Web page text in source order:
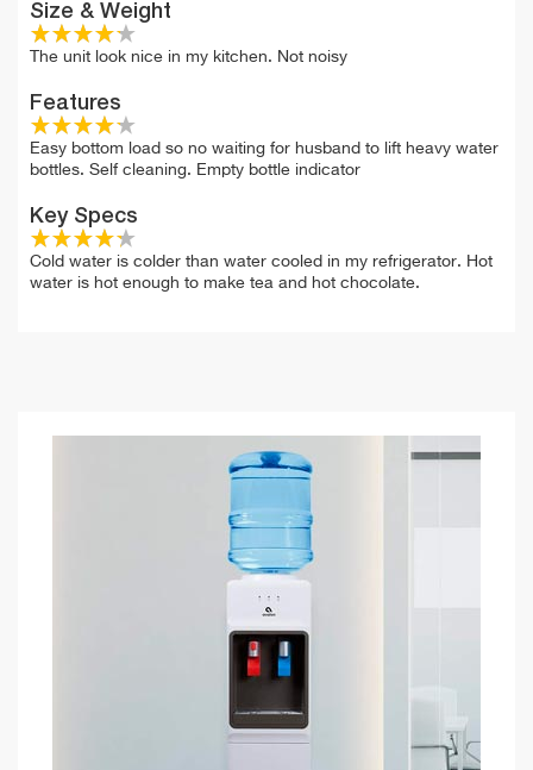
Size & Weight
The unit look nice in my kitchen. Not noisy
Features
Easy bottom load so no waiting for husband to lift heavy water
bottles. Self cleaning. Empty bottle indicator
Key Specs
Cold water is colder than water cooled in my refrigerator. Hot
water is hot enough to make tea and hot chocolate.